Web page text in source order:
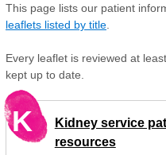
This page lists our patient
leaflets listed by title
Every leaflet is reviewed at
kept up to date.
K
Kidney service
resources